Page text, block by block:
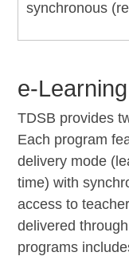
synchronous
e-
TDSB provides
Each program
delivery mode
time) with
access to
delivered
programs